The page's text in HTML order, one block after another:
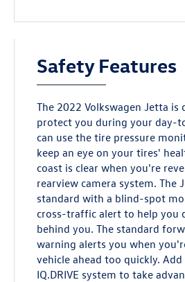
Safety Features
The 2022 Volkswagen Jetta is
protect you during your day-
can use the tire pressure
keep an eye on your tires'
coast is clear when you're
rearview camera system. The
standard with a blind-spot
cross-traffic alert to help you
behind you. The standard
warning alerts you when
vehicle ahead too quickly.
IQ.DRIVE system to take